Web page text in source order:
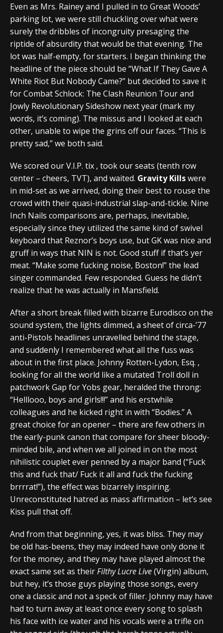
Even as Mrs. Rainey and I pulled in to Great Woods’
parking lot, we were still chuckling over what were
surely the dribbles of incongruity presaging the
riptide of absurdity that would be that evening. The
lot was half-empty, for starters. I began thinking the
headline of the piece should be “What If They Gave A
White Riot But Nobody Came?” but decided to save it
for Combat Schlock: The Clash Reunion Tour and
Jowly Revolutionary Sideshow next year (mark my
words, it’s coming). The missus and I looked at each
other, unable to wipe the grins off our faces. “This is
pretty sad,” we both said.
We scored our V.I.P. tix , took our seats (tenth row
center – cheers, TVT), and waited. Gravity Killswere
in mid-set as we arrived, doing their best to rouse the
crowd with their quasi-industrial slap-and-tickle. Nine
Inch Nails comparisons are, perhaps, inevitable,
especially since they utilized the same kind of swivel
keyboard that Reznor’s boys use, but GK was nice and
gruff in ways that NIN is not. Good stuff if that’s yer
meat. “Make some fucking noise, Boston!” the lead
singer commanded. Few responded. Guess he didn’t
realize that he was actually in Mansfield.
After a short break filled with bizarre Eurodisco on the
sound system, the lights dimmed, a sheet of circa-’77
anti-Pistols headlines unravelled behind the stage,
and suddenly I remembered what all the fuss was
about in the first place. Johnny Rotten-Lydon, Esq. ,
looking for all the world like a mutated Troll doll in
patchwork Gap for Yobs gear, heralded the throng:
“Helllooo, boys and girls!!!” and his erstwhile
colleagues and he kicked right in with “Bodies.” A
great choice for an opener – there are few others in
the early-punk canon that compare for sheer bloody-
minded bile, and when we all joined in on the most
nihilistic couplet ever penned by a major band (“Fuck
this and fuck that/ Fuck it all and fuck the fucking
brrrrat!”), the effect was bizarrely inspiring.
Unreconstituted hatred as mass affirmation – let’s see
Kiss pull that off.
And from that beginning, yes, it was bliss. They may
be old has-beens, they may indeed have only done it
for the money, and they may have played almost the
exact same set as theirFilthy Lucre Live(Virgin) album,
but hey, it’s those guys playing those songs, every
one a classic and not a speck of filler. Johnny may have
had to turn away at least once every song to splash
his face with ice water and his vocals were a trifle on